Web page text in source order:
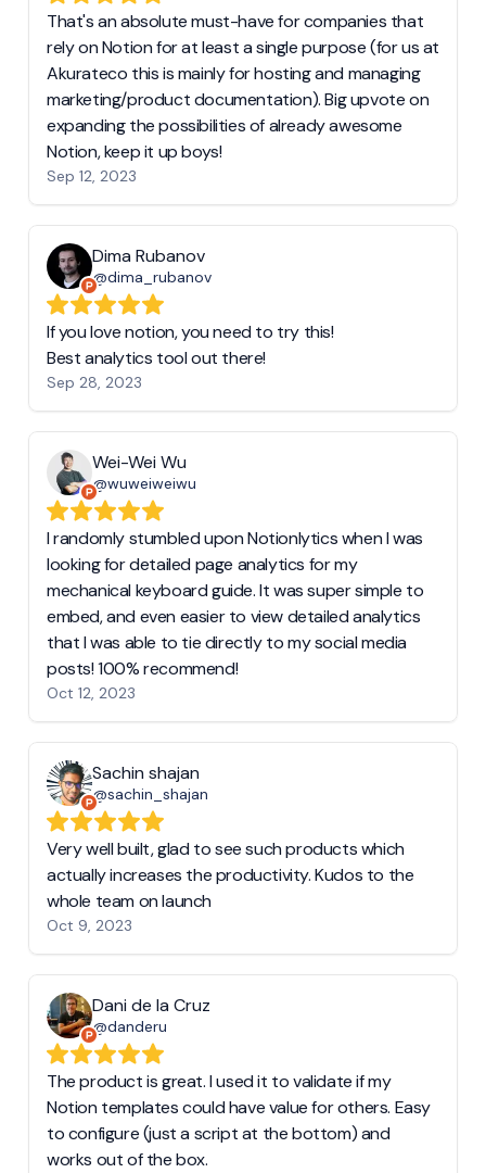
That's an absolute must-have for companies that
rely on Notion for at least a single purpose (for us at
Akurateco this is mainly for hosting and managing
marketing/product documentation). Big upvote on
expanding the possibilities of already awesome
Notion, keep it up boys!
Sep 12, 2023
Dima Rubanov
@dima_rubanov
If you love notion, you need to try this!
Best analytics tool out there!
Sep 28, 2023
Wei-Wei Wu
@wuweiweiwu
I randomly stumbled upon Notionlytics when I was
looking for detailed page analytics for my
mechanical keyboard guide. It was super simple to
embed, and even easier to view detailed analytics
that I was able to tie directly to my social media
posts! 100% recommend!
Oct 12, 2023
Sachin shajan
@sachin_shajan
Very well built, glad to see such products which
actually increases the productivity. Kudos to the
whole team on launch
Oct 9, 2023
Dani de la Cruz
@danderu
The product is great. I used it to validate if my
Notion templates could have value for others. Easy
to configure (just a script at the bottom) and
works out of the box.